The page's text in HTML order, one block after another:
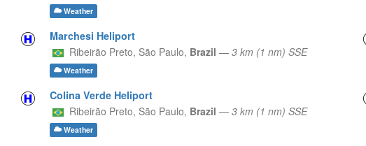
Weather
Marchesi Heliport
Ribeirão Preto, São Paulo, Brazil — 3 km (1 nm) SSE
Weather
Colina Verde Heliport
Ribeirão Preto, São Paulo, Brazil — 3 km (1 nm) SSE
Weather